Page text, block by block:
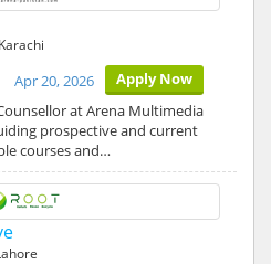
Apply Now
Apr 20, 2026
at Arena Multimedia
prospective and current
courses and…